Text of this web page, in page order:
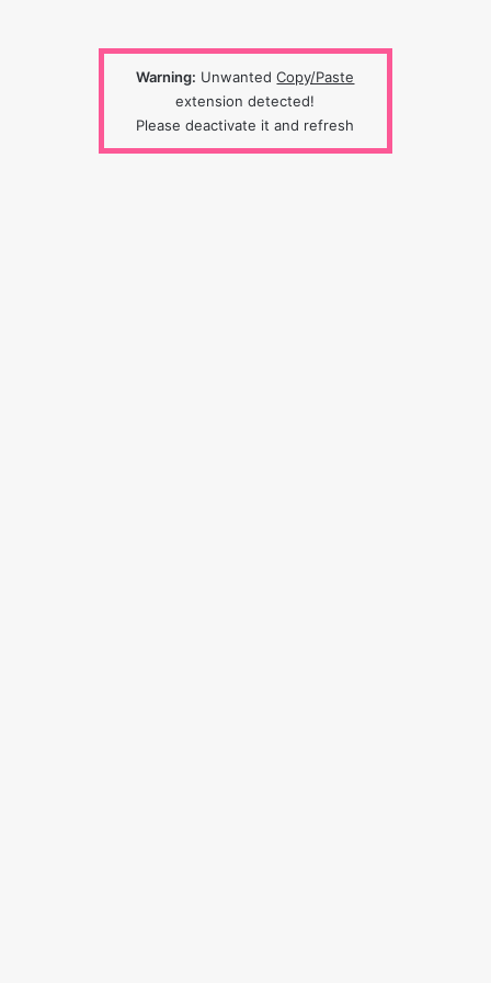
Warning: UnwantedCopy/Paste
extension detected!
Please deactivate it and refresh